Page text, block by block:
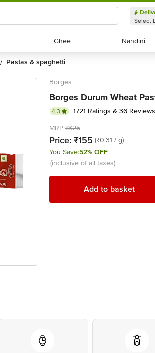
Select
Ghee
Ghee Nandini
Nandini
/ pastas & spaghetti
Borges
Borges Durum Wheat
4.3
1721 Ratings & 36 Reviews
MRP:₹325
Price: ₹155 (₹0.31 / g)
You Save:52% OFF
(inclusive of all taxes)
Add to basket